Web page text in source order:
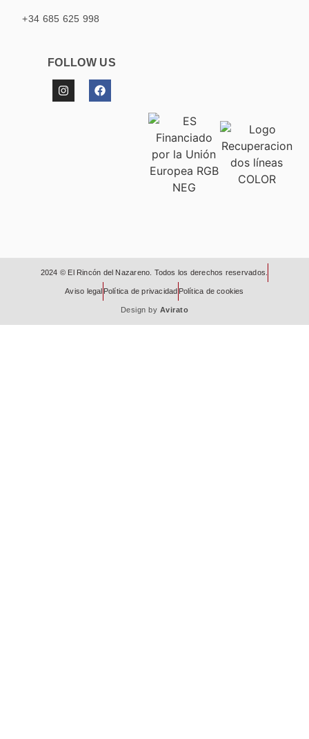
+34 685 625 998
FOLLOW US
2024 © El Rincón del Nazareno. Todos los derechos reservados.
Aviso legal Política de privacidad Política de cookies
Design by Avirato